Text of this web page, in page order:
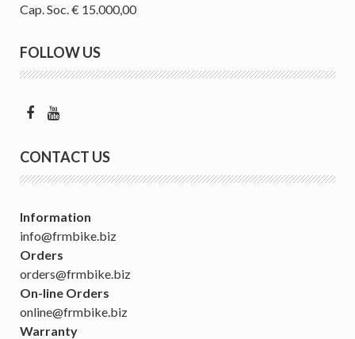
Cap. Soc. € 15.000,00
FOLLOW US
CONTACT US
Information
info@frmbike.biz
Orders
orders@frmbike.biz
On-line Orders
online@frmbike.biz
Warranty